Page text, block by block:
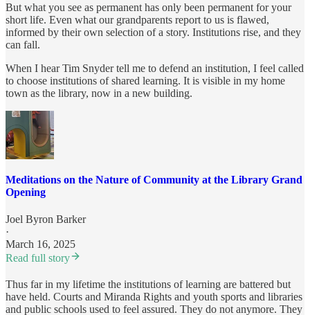
But what you see as permanent has only been permanent for your
short life. Even what our grandparents report to us is flawed,
informed by their own selection of a story. Institutions rise, and they
can fall.
When I hear Tim Snyder tell me to defend an institution, I feel called
to choose institutions of shared learning. It is visible in my home
town as the library, now in a new building.
Meditations on the Nature of Community at the Library Grand
Opening
Joel Byron Barker
·
March 16, 2025
Read full story
Thus far in my lifetime the institutions of learning are battered but
have held. Courts and Miranda Rights and youth sports and libraries
and public schools used to feel assured. They do not anymore. They